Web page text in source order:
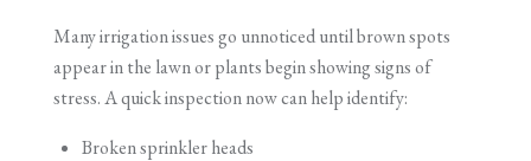
Many irrigation issues go unnoticed until brown spots
appear in the lawn or plants begin showing signs of
stress. A quick inspection now can help identify:
Broken sprinkler heads